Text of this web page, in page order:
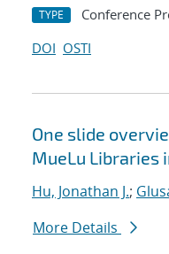
TYPE Conference
DOI OSTI
One slide
MueLu Libraries
Hu, Jonathan J.;
More Details